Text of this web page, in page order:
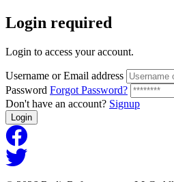
Login required
Login to access your account.
Username or Email address
Password Forgot Password?
Don't have an account? Signup
Login